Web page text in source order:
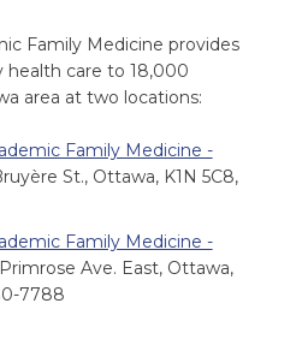
Family Medicine provides
health care to 18,000
area at two locations:
Family Medicine -
St., Ottawa, K1N 5C8,
Family Medicine -
Ave. East, Ottawa,
7788